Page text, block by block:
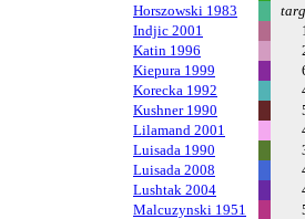
Horszowski 1983
Indjic 2001
Katin 1996
Kiepura 1999
Korecka 1992
Kushner 1990
Lilamand 2001
Luisada 1990
Luisada 2008
Lushtak 2004
Malcuzynski 1951